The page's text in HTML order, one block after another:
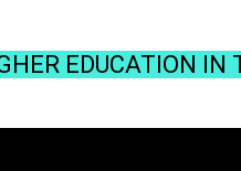
EDUCATION IN